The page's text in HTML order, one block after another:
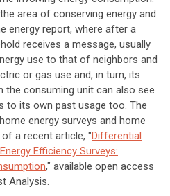
area of conserving energy and
energy report, where after a
receives a message, usually
use to that of neighbors and
or gas use and, in turn, its
the consuming unit can also see
to its own past usage too. The
energy surveys and home
a recent article, "Differential
Efficiency Surveys:
," available open access
Analysis.